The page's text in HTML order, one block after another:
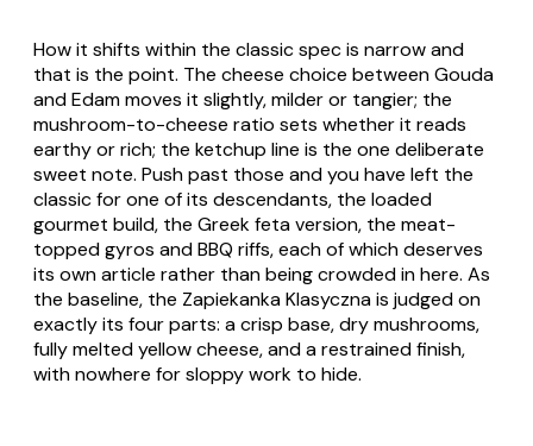
How it shifts within the classic spec is narrow and
that is the point. The cheese choice between Gouda
and Edam moves it slightly, milder or tangier; the
mushroom-to-cheese ratio sets whether it reads
earthy or rich; the ketchup line is the one deliberate
sweet note. Push past those and you have left the
classic for one of its descendants, the loaded
gourmet build, the Greekfeta version, the meat-
toppedgyros andBBQ riffs, each of which deserves
its own article rather than being crowded in here. As
the baseline, the Zapiekanka Klasycznais judged on
exactly its four parts: a crisp base, dry mushrooms,
fully melted yellow cheese, and a restrained finish,
with nowhere for sloppy work to hide.